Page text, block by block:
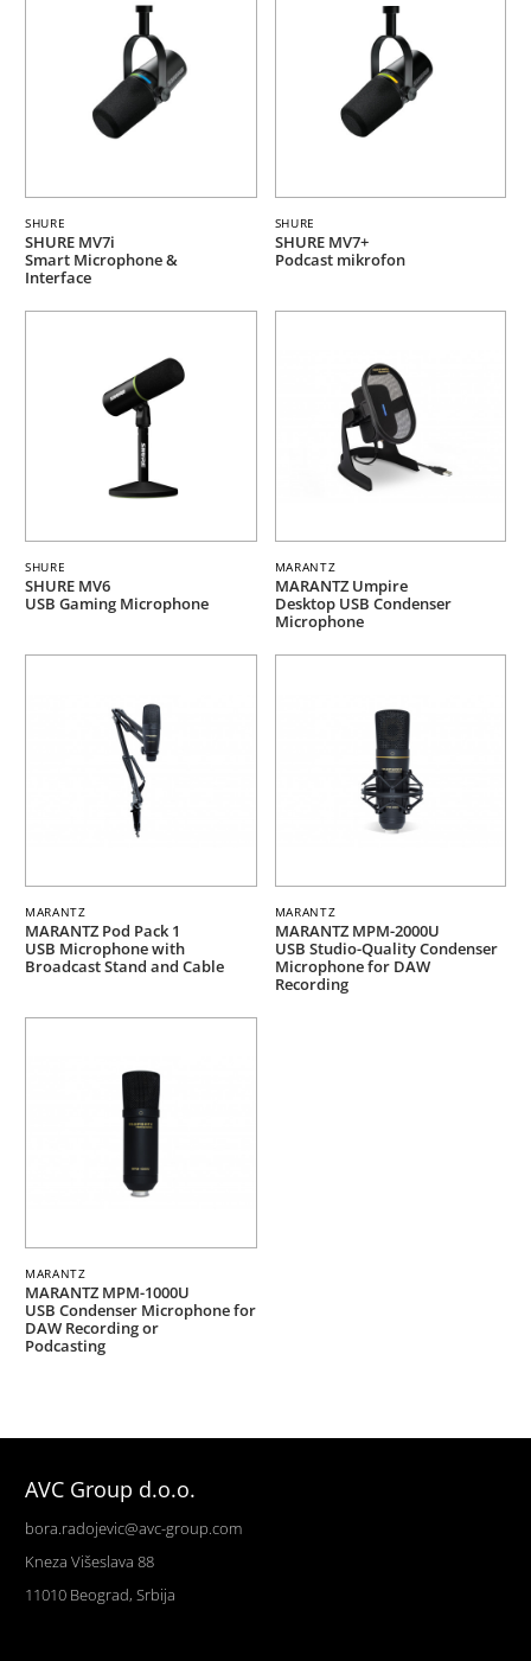
SHURE
SHURE MV7i
Smart Microphone &
Interface
SHURE
SHURE MV7+
Podcast mikrofon
SHURE
SHURE MV6
USB Gaming Microphone
MARANTZ
MARANTZ Umpire
Desktop USB Condenser
Microphone
MARANTZ
MARANTZ Pod Pack 1
USB Microphone with
Broadcast Stand and Cable
MARANTZ
MARANTZ MPM-2000U
USB Studio-Quality Condenser
Microphone for DAW
Recording
MARANTZ
MARANTZ MPM-1000U
USB Condenser Microphone for
DAW Recording or
Podcasting
AVC Group d.o.o.
bora.radojevic@avc-group.com
Kneza Višeslava 88
11010 Beograd, Srbija